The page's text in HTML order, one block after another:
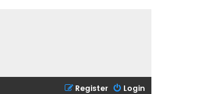
Login
Register